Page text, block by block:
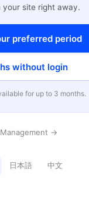
your site right away.
preferred period
without login
for up to 3 months.
→
日本語 中文